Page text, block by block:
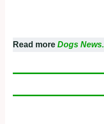
Read more Dogs News.